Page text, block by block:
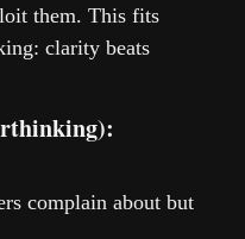
them. This fits
clarity beats
complain about but